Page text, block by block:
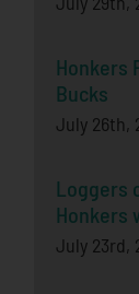
Honkers
Bucks
July 26th,
Loggers
Honkers
July 23rd,